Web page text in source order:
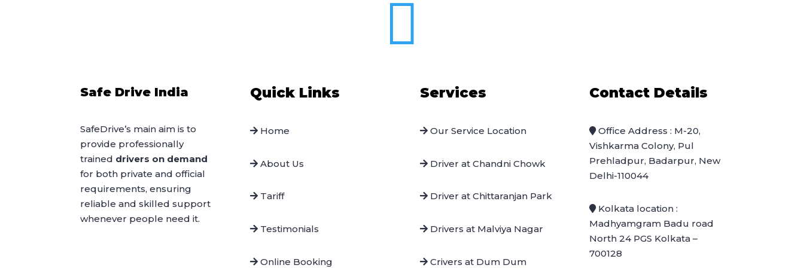

Safe Drive India
SafeDrive’s main aim is to
provide professionally
trained drivers on demand
for both private and official
requirements, ensuring
reliable and skilled support
whenever people need it.
Quick Links
Home
About Us
Tariff
Testimonials
Online Booking
Services
Our Service Location
Driver at Chandni Chowk
Driver at Chittaranjan Park
Drivers at Malviya Nagar
Crivers at Dum Dum
Contact Details
Office Address : M-20,
Vishkarma Colony, Pul
Prehladpur, Badarpur, New
Delhi-110044
Kolkata location :
Madhyamgram Badu road
North 24 PGS Kolkata –
700128